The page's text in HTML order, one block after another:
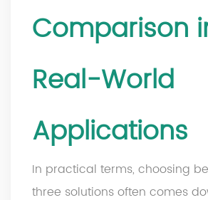
Comparison
Real-World
Applications
In practical terms, choosing
three solutions often comes